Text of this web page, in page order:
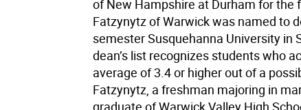
of New Hampshire at Durham for the
Fatzynytz of Warwick was named to
semester Susquehanna University in
dean’s list recognizes students who
average of 3.4 or higher out of a
Fatzynytz, a freshman majoring in
graduate of Warwick Valley High